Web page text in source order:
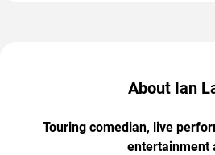
About Ian
Touring comedian, live
entertainment